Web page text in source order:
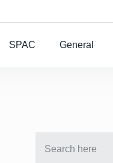
SPAC General